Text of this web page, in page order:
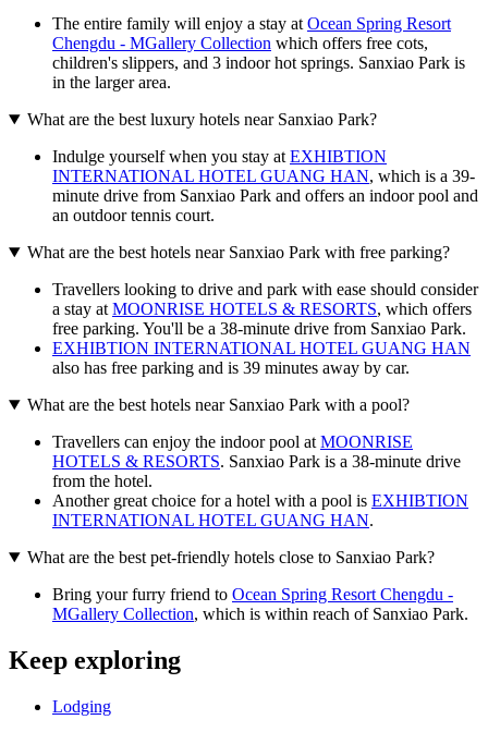
The entire family will enjoy a stay at Ocean Spring Resort
Chengdu - MGallery Collection which offers free cots,
children's slippers, and 3 indoor hot springs. Sanxiao Park is
in the larger area.
What are the best luxury hotels near Sanxiao Park?
Indulge yourself when you stay at EXHIBTION
INTERNATIONAL HOTEL GUANG HAN, which is a 39-
minute drive from Sanxiao Park and offers an indoor pool and
an outdoor tennis court.
What are the best hotels near Sanxiao Park with free parking?
Travellers looking to drive and park with ease should consider
a stay at MOONRISE HOTELS & RESORTS, which offers
free parking. You'll be a 38-minute drive from Sanxiao Park.
EXHIBTION INTERNATIONAL HOTEL GUANG HAN
also has free parking and is 39 minutes away by car.
What are the best hotels near Sanxiao Park with a pool?
Travellers can enjoy the indoor pool at MOONRISE
HOTELS & RESORTS. Sanxiao Park is a 38-minute drive
from the hotel.
Another great choice for a hotel with a pool is EXHIBTION
INTERNATIONAL HOTEL GUANG HAN.
What are the best pet-friendly hotels close to Sanxiao Park?
Bring your furry friend to Ocean Spring Resort Chengdu -
MGallery Collection, which is within reach of Sanxiao Park.
Keep exploring
Lodging